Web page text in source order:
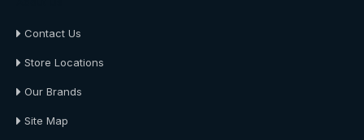
Contact Us
Store Locations
Our Brands
Site Map